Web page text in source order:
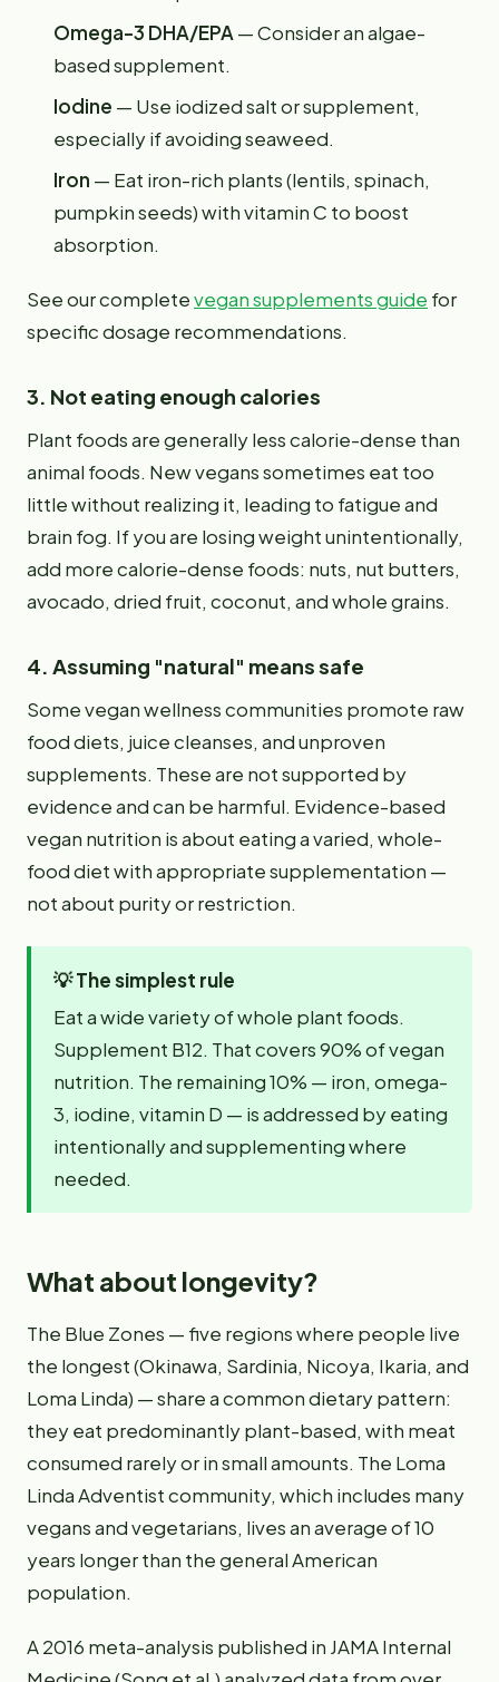
Omega-3 DHA/EPA — Consider an algae-
based supplement.
Iodine — Use iodized salt or supplement,
especially if avoiding seaweed.
Iron — Eat iron-rich plants (lentils, spinach,
pumpkin seeds) with vitamin C to boost
absorption.
See our completevegan supplements guide for
specific dosage recommendations.
3. Not eating enough calories
Plant foods are generally less calorie-dense than
animal foods. New vegans sometimes eat too
little without realizing it, leading to fatigue and
brain fog. If you are losing weight unintentionally,
add more calorie-dense foods: nuts, nut butters,
avocado, dried fruit, coconut, and whole grains.
4. Assuming "natural" means safe
Some vegan wellness communities promote raw
food diets, juice cleanses, and unproven
supplements. These are not supported by
evidence and can be harmful. Evidence-based
vegan nutrition is about eating a varied, whole-
food diet with appropriate supplementation —
not about purity or restriction.
💡The simplest rule
Eat a wide variety of whole plant foods.
Supplement B12. That covers 90% of vegan
nutrition. The remaining 10% — iron, omega-
3, iodine, vitamin D — is addressed by eating
intentionally and supplementing where
needed.
What about longevity?
The Blue Zones — five regions where people live
the longest (Okinawa, Sardinia, Nicoya, Ikaria, and
Loma Linda) — share a common dietary pattern:
they eat predominantly plant-based, with meat
consumed rarely or in small amounts. The Loma
Linda Adventist community, which includes many
vegans and vegetarians, lives an average of 10
years longer than the general American
population.
A 2016 meta-analysis published in JAMA Internal